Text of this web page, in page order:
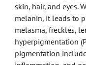
skin, hair, and eyes.
melanin, it leads to
melasma, freckles,
hyperpigmentation
pigmentation